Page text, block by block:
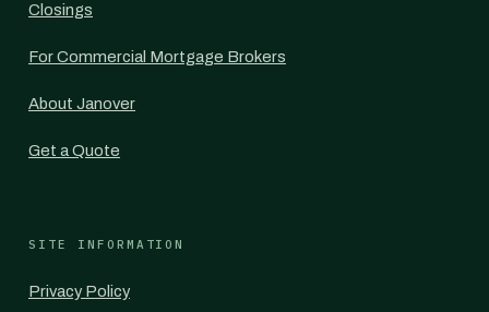
Closings
For Commercial Mortgage Brokers
About Janover
Get a Quote
SITE INFORMATION
Privacy Policy